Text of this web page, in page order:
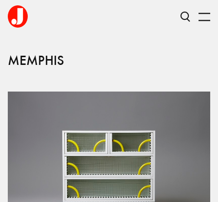
MEMPHIS